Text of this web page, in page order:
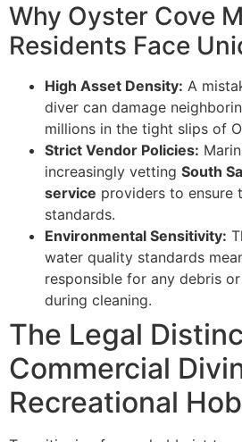
Why Oyster Cove
Residents Face
High Asset Density: A
diver can damage
millions in the tight slips of
Strict Vendor Policies:
increasingly vetting South
service providers to ensure
standards.
Environmental Sensitivity:
water quality standards
responsible for any debris
during cleaning.
The Legal
Commercial
Recreational